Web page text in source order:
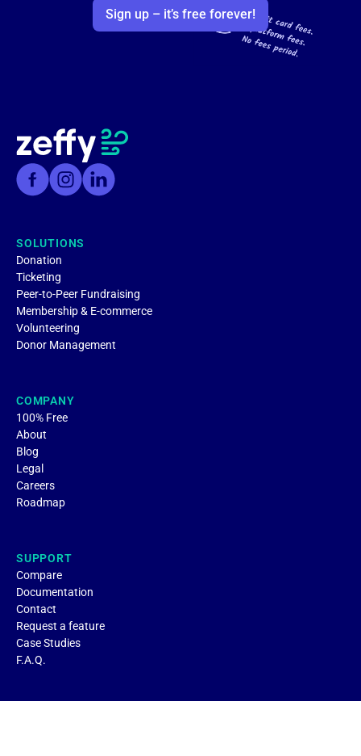
Sign up – it’s free forever!
SOLUTIONS
Donation
Ticketing
Peer-to-Peer Fundraising
Membership & E-commerce
Volunteering
Donor Management
COMPANY
100% Free
About
Blog
Legal
Careers
Roadmap
SUPPORT
Compare
Documentation
Contact
Request a feature
Case Studies
F.A.Q.